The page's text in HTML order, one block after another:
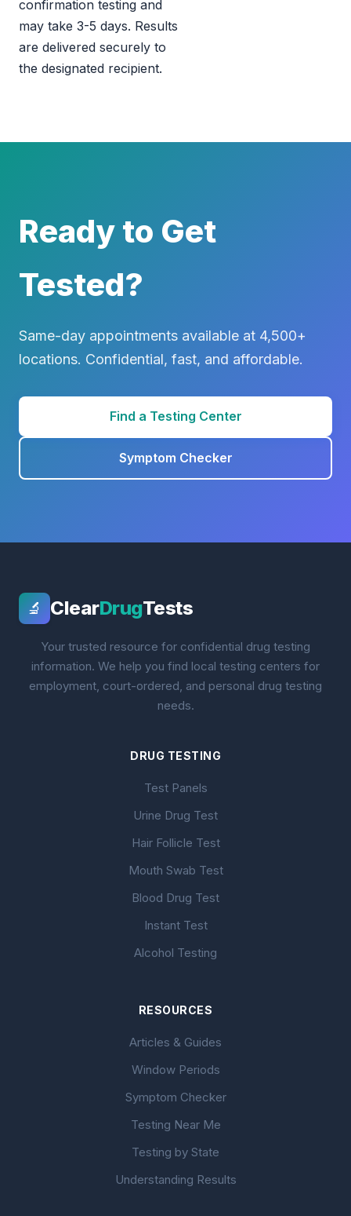
confirmation testing and
may take 3-5 days. Results
are delivered securely to
the designated recipient.
Ready to Get
Tested?
Same-day appointments available at 4,500+
locations. Confidential, fast, and affordable.
Find a Testing Center
Symptom Checker
🔬 ClearDrugTests
Your trusted resource for confidential drug testing
information. We help you find local testing centers for
employment, court-ordered, and personal drug testing
needs.
DRUG TESTING
Test Panels
Urine Drug Test
Hair Follicle Test
Mouth Swab Test
Blood Drug Test
Instant Test
Alcohol Testing
RESOURCES
Articles & Guides
Window Periods
Symptom Checker
Testing Near Me
Testing by State
Understanding Results